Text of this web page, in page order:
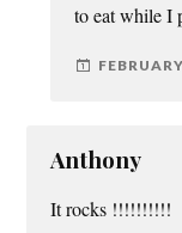
to eat while I
Anthony
It rocks !!!!!!!!!!